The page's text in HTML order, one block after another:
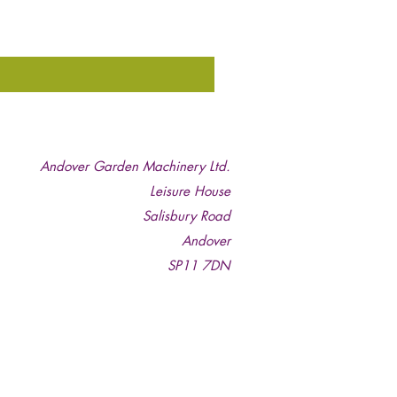
Andover Garden Machinery Ltd.
Leisure House
Salisbury Road
Andover
SP11 7DN